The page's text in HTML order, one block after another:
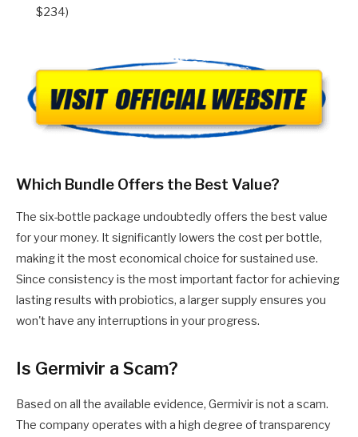
$234)
Which Bundle Offers the Best Value?
The six-bottle package undoubtedly offers the best value
for your money. It significantly lowers the cost per bottle,
making it the most economical choice for sustained use.
Since consistency is the most important factor for achieving
lasting results with probiotics, a larger supply ensures you
won't have any interruptions in your progress.
Is Germivir a Scam?
Based on all the available evidence, Germivir is not a scam.
The company operates with a high degree of transparency